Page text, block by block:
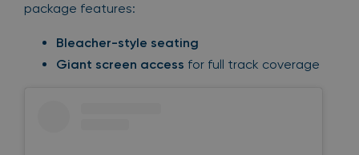
package features:
Bleacher-style seating
Giant screen access for full track coverage